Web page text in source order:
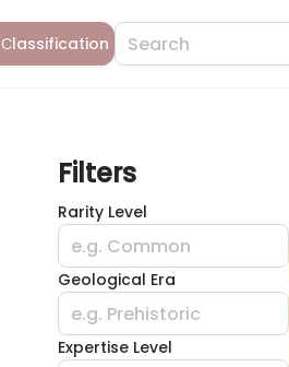
Сlassification
Filters
Rarity Level
e.g. Common
Geological Era
e.g. Prehistoric
Expertise Level